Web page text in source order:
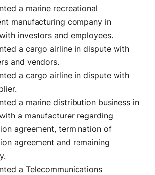
a marine recreational
manufacturing company in
investors and employees.
a cargo airline in dispute with
and vendors.
a cargo airline in dispute with
a marine distribution business in
a manufacturer regarding
agreement, termination of
agreement and remaining
a Telecommunications